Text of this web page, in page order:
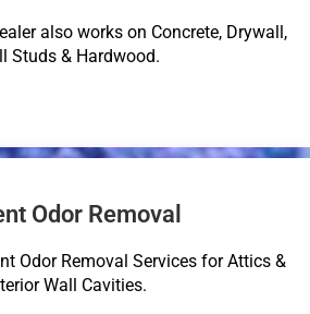
also works on Concrete, Drywall,
Studs & Hardwood.
Odor Removal
Odor Removal Services for Attics &
Wall Cavities.